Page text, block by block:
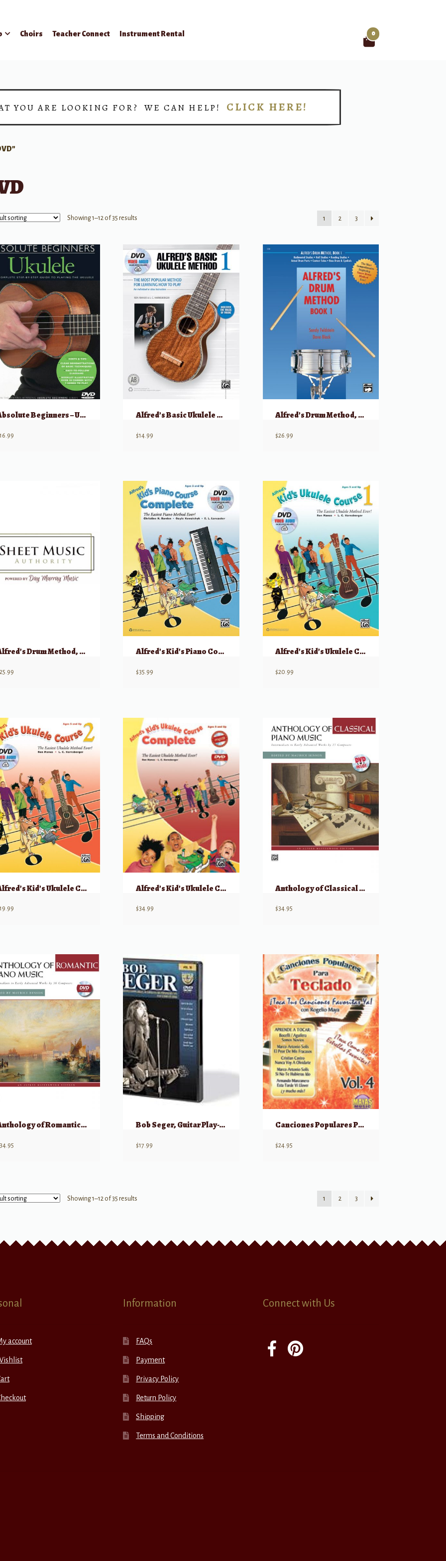
Choirs Teacher Connect Instrument Rental 0
YOU ARE LOOKING FOR? WE CAN HELP! CLICK HERE!
Showing 1–12 of 35 results 1 2 3
Absolute Beginners – Ukulele
16.99
Alfred’s Basic Ukulele Method 1
$14.99
Alfred’s Drum Method, Book 1
$26.99
Alfred’s Drum Method, Book 2
25.99
Alfred’s Kid’s Piano Course Complete w/ DVD & Online Audio & Video
$35.99
Alfred’s Kid’s Ukulele Course 1
$20.99
Alfred’s Kid’s Ukulele Course 2
19.99
Alfred’s Kid’s Ukulele Course, Complete
$34.99
Anthology of Classical Piano Music with Performance Practices in Classical Piano
$34.95
Anthology of Romantic Piano Music with Performance Practices in Romantic Piano M
34.95
Bob Seger, Guitar Play-Along DVD Volume 18
$17.99
Canciones Populares Para Teclado Vol. 4
$24.95
Showing 1–12 of 35 results 1 2 3
account
Information
FAQs
Payment
Privacy Policy
Return Policy
Shipping
Terms and Conditions
Connect with Us